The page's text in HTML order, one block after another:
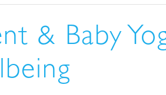
& Baby